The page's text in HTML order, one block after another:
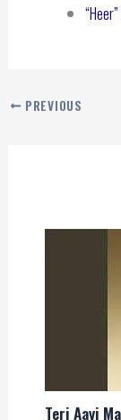
PREVIOUS
Teri Aayi